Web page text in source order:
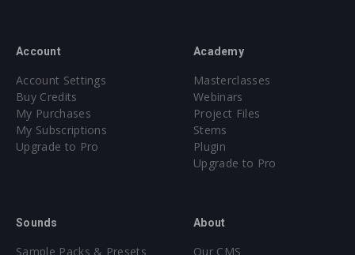
Account
Account Settings
Buy Credits
My Purchases
My Subscriptions
Upgrade to Pro
Academy
Masterclasses
Webinars
Project Files
Stems
Plugin
Upgrade to Pro
Sounds
Sample Packs & Presets
About
Our CMS